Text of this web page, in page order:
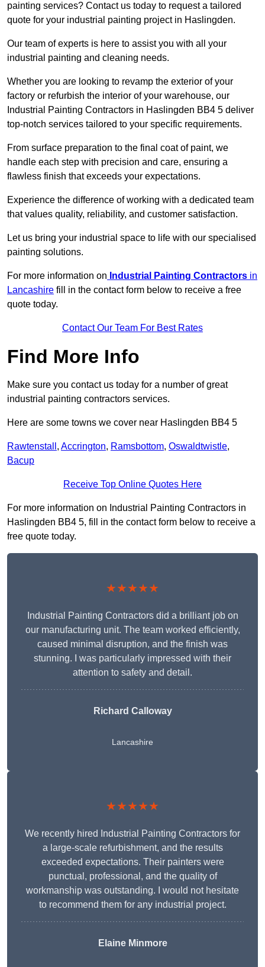
painting services? Contact us today to request a tailored
quote for your industrial painting project in Haslingden.
Our team of experts is here to assist you with all your
industrial painting and cleaning needs.
Whether you are looking to revamp the exterior of your
factory or refurbish the interior of your warehouse, our
Industrial Painting Contractors in Haslingden BB4 5 deliver
top-notch services tailored to your specific requirements.
From surface preparation to the final coat of paint, we
handle each step with precision and care, ensuring a
flawless finish that exceeds your expectations.
Experience the difference of working with a dedicated team
that values quality, reliability, and customer satisfaction.
Let us bring your industrial space to life with our specialised
painting solutions.
For more information on Industrial Painting Contractors in
Lancashire fill in the contact form below to receive a free
quote today.
Contact Our Team For Best Rates
Find More Info
Make sure you contact us today for a number of great
industrial painting contractors services.
Here are some towns we cover near Haslingden BB4 5
Rawtenstall , Accrington, Ramsbottom, Oswaldtwistle,
Bacup
Receive Top Online Quotes Here
For more information on Industrial Painting Contractors in
Haslingden BB4 5, fill in the contact form below to receive a
free quote today.
★★★★★
Industrial Painting Contractors did a brilliant job on
our manufacturing unit. The team worked efficiently,
caused minimal disruption, and the finish was
stunning. I was particularly impressed with their
attention to safety and detail.
Richard Calloway
Lancashire
★★★★★
We recently hired Industrial Painting Contractors for
a large-scale refurbishment, and the results
exceeded expectations. Their painters were
punctual, professional, and the quality of
workmanship was outstanding. I would not hesitate
to recommend them for any industrial project.
Elaine Minmore